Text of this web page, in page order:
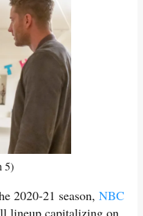
5)
2020-21 season,NBC